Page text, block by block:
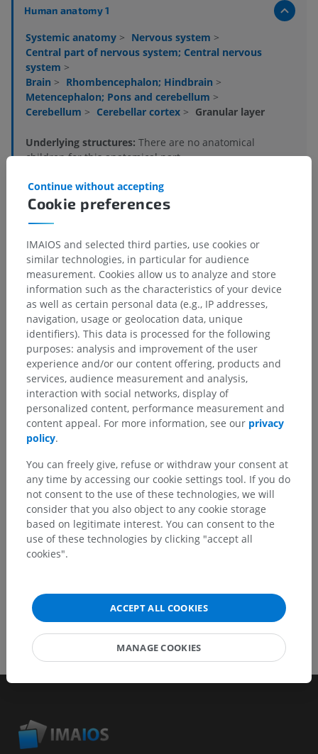
Human anatomy 1
Systemic anatomy > Nervous system >
Central part of nervous system; Central nervous
system >
Brain > Rhombencephalon; Hindbrain >
Metencephalon; Pons and cerebellum >
Cerebellum > Cerebellar cortex > Granular layer
Underlying structures: There are no anatomical
children for this anatomical part
Human neuroanatomy
Comparative anatomy in animals
Translations
Spotted a mistake?
Don't hesitate to suggest a correction, translation or
content improvement.
Report a problem
GET THE APP
Cookie preferences
Continue without accepting
IMAIOS and selected third parties, use cookies or
similar technologies, in particular for audience
measurement. Cookies allow us to analyze and store
information such as the characteristics of your device
as well as certain personal data (e.g., IP addresses,
navigation, usage or geolocation data, unique
identifiers). This data is processed for the following
purposes: analysis and improvement of the user
experience and/or our content offering, products and
services, audience measurement and analysis,
interaction with social networks, display of
personalized content, performance measurement and
content appeal. For more information, see our privacy
policy.
You can freely give, refuse or withdraw your consent at
any time by accessing our cookie settings tool. If you do
not consent to the use of these technologies, we will
consider that you also object to any cookie storage
based on legitimate interest. You can consent to the
use of these technologies by clicking "accept all
cookies".
ACCEPT ALL COOKIES
MANAGE COOKIES